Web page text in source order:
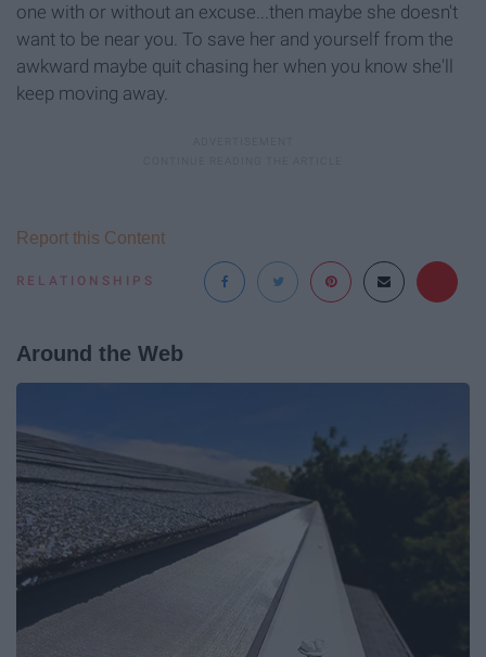
one with or without an excuse...then maybe she doesn't
want to be near you. To save her and yourself from the
awkward maybe quit chasing her when you know she'll
keep moving away.
RELATIONSHIPS
Report this Content
Around the Web